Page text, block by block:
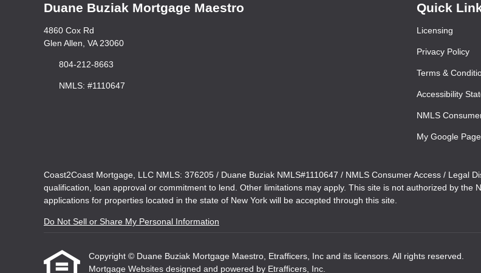
Duane Buziak Mortgage Maestro
4860 Cox Rd
Glen Allen, VA 23060
804-212-8663
NMLS: #1110647
Quick
Licensing
Privacy Policy
Terms &
Accessibility
NMLS
My Google Page
Coast2Coast Mortgage, LLC NMLS: 376205 / Duane Buziak NMLS#1110647 / NMLS Consumer Access / Legal
qualification, loan approval or commitment to lend. Other limitations may apply. This site is not authorized by the
applications for properties located in the state of New York will be accepted through this site.
Do Not Sell or Share My Personal Information
Copyright © Duane Buziak Mortgage Maestro, Etrafficers, Inc and its licensors. All rights reserved.
Mortgage Websites designed and powered by Etrafficers, Inc.